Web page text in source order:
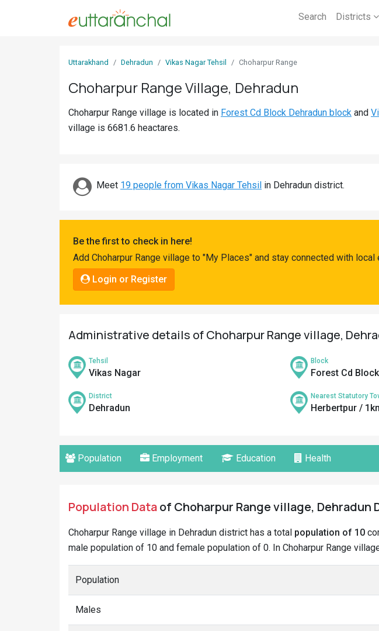
Search Districts
Uttarakhand Dehradun Vikas Nagar Tehsil Choharpur Range
Choharpur Range Village, Dehradun
Choharpur Range village is located in Forest Cd Block Dehradun block and
village is 6681.6 heactares.
Meet 19 people from Vikas Nagar Tehsil in Dehradun district.
Be the first to check in here!
Add Choharpur Range village to "My Places" and stay connected with local
Login or Register
Administrative details of Choharpur Range village,
Tehsil
Vikas Nagar
Block
Forest Cd
District
Dehradun
Nearest Statutory
Herbertpur /
Population Employment Education Health
Population Dataof Choharpur Range village, Dehradun
Choharpur Range village in Dehradun district has a total population of 10
male population of 10 and female population of 0. In Choharpur Range
Population
Males